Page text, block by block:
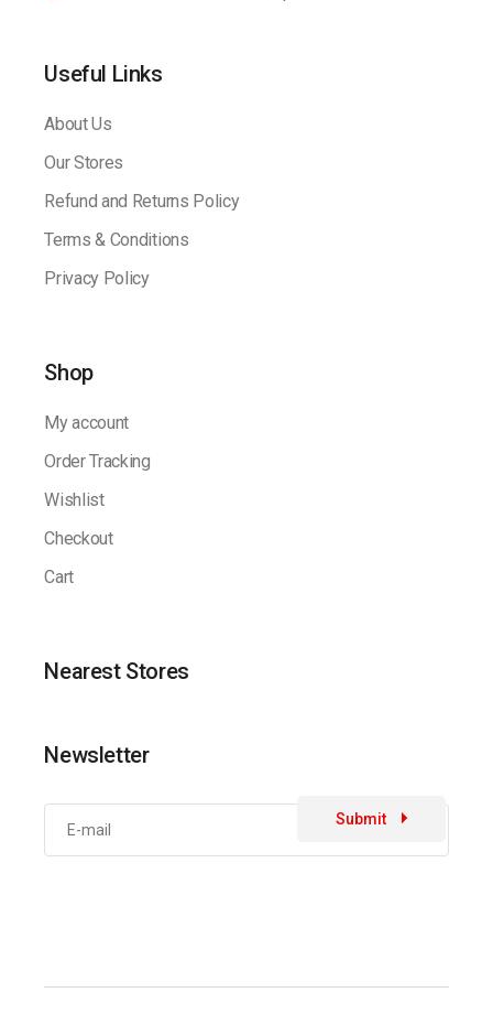
Useful Links
About Us
Our Stores
Refund and Returns Policy
Terms & Conditions
Privacy Policy
Shop
My account
Order Tracking
Wishlist
Checkout
Cart
Nearest Stores
Newsletter
Submit